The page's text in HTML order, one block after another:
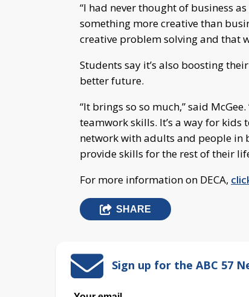
“I had never thought of business
something more creative than
creative problem solving and that
Students say it’s also boosting
better future.
“It brings so so much,” said
teamwork skills. It’s a way for kids
network with adults and people in
provide skills for the rest of their
For more information on DECA,
SHARE
Sign up for the ABC 57